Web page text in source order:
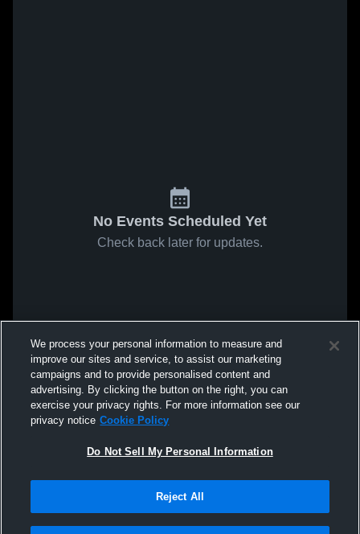
No Events Scheduled Yet
Check back later for updates.
We process your personal information to measure and
improve our sites and service, to assist our marketing
campaigns and to provide personalised content and
advertising. By clicking the button on the right, you can
exercise your privacy rights. For more information see our
privacy notice Cookie Policy
Do Not Sell My Personal Information
Reject All